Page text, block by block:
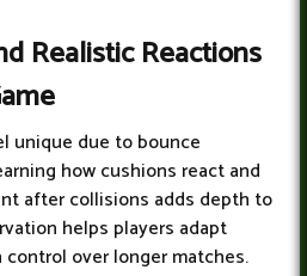
Realistic Reactions
unique due to bounce
how cushions react and
after collisions adds depth to
helps players adapt
over longer matches.